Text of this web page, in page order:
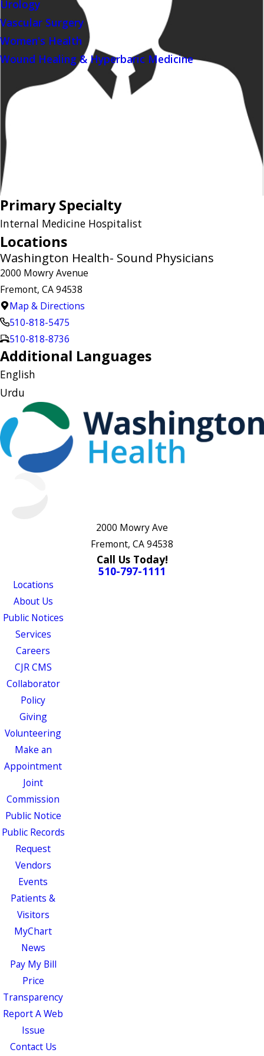
Urology
Vascular Surgery
Women's Health
Wound Healing & Hyperbaric Medicine
Primary Specialty
Internal Medicine Hospitalist
Locations
Washington Health- Sound Physicians
2000 Mowry Avenue
Fremont, CA 94538
Map & Directions
510-818-5475
510-818-8736
Additional Languages
English
Urdu
2000 Mowry Ave
Fremont, CA 94538
Call Us Today!
510-797-1111
Locations
About Us
Public Notices
Services
Careers
CJR CMS
Collaborator
Policy
Giving
Volunteering
Make an
Appointment
Joint
Commission
Public Notice
Public Records
Request
Vendors
Events
Patients &
Visitors
MyChart
News
Pay My Bill
Price
Transparency
Report A Web
Issue
Contact Us